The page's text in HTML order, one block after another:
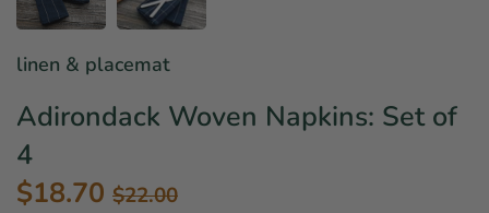
linen & placemat
Adirondack Woven Napkins: Set of
4
$18.70 $22.00